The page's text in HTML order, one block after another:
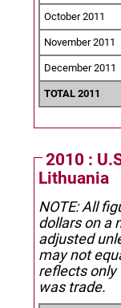
October 2011
November 2011
December 2011
TOTAL 2011
2010 :
Lithuania
NOTE: All
dollars on a
adjusted
may not
reflects only
was trade.